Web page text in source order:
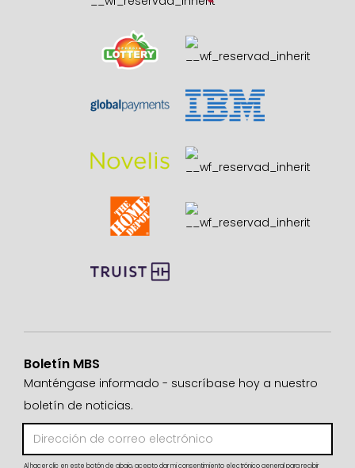
Boletín MBS
Manténgase informado - suscríbase hoy a nuestro
boletín de noticias.
Al hacer clic en este botón de abajo, acepto dar mi consentimiento electrónico general para recibir